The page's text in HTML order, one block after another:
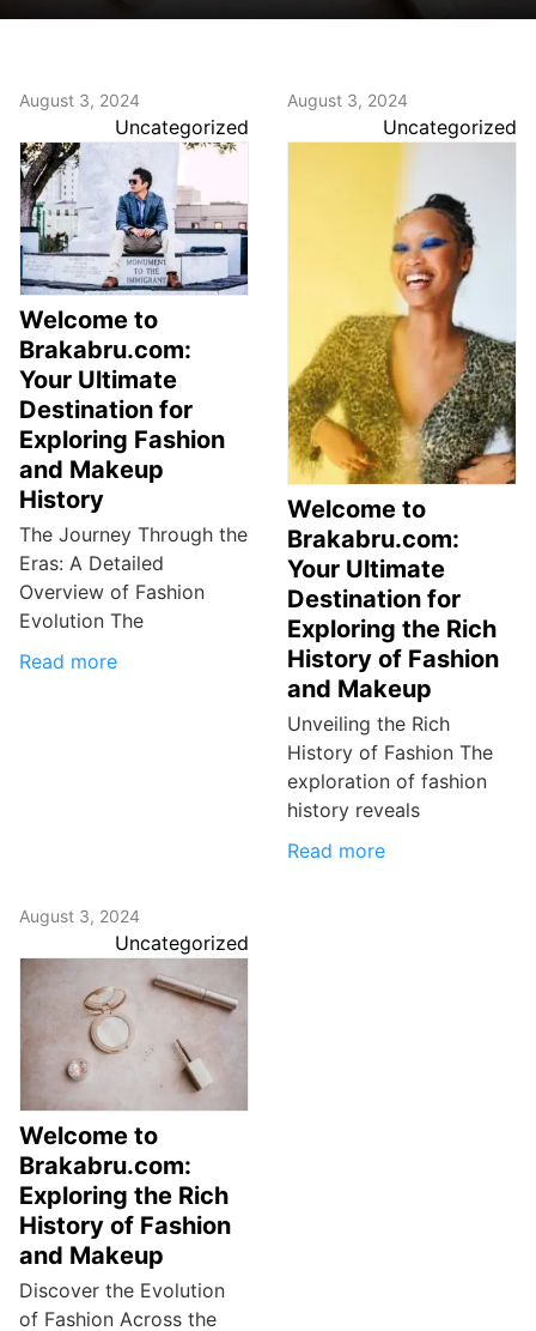
August 3, 2024
Uncategorized
Welcome to
Brakabru.com:
Your Ultimate
Destination for
Exploring Fashion
and Makeup
History
The Journey Through the
Eras: A Detailed
Overview of Fashion
Evolution The
Read more
August 3, 2024
Uncategorized
Welcome to
Brakabru.com:
Your Ultimate
Destination for
Exploring the Rich
History of Fashion
and Makeup
Unveiling the Rich
History of Fashion The
exploration of fashion
history reveals
Read more
August 3, 2024
Uncategorized
Welcome to
Brakabru.com:
Exploring the Rich
History of Fashion
and Makeup
Discover the Evolution
of Fashion Across the